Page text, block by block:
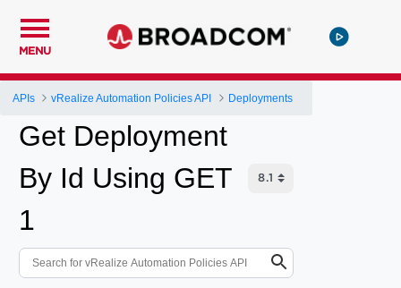
MENU
APIs vRealize Automation Policies API Deployments
Get Deployment
By Id Using GET
1